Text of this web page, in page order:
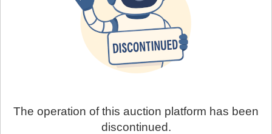
The operation of this auction platform has been
discontinued.